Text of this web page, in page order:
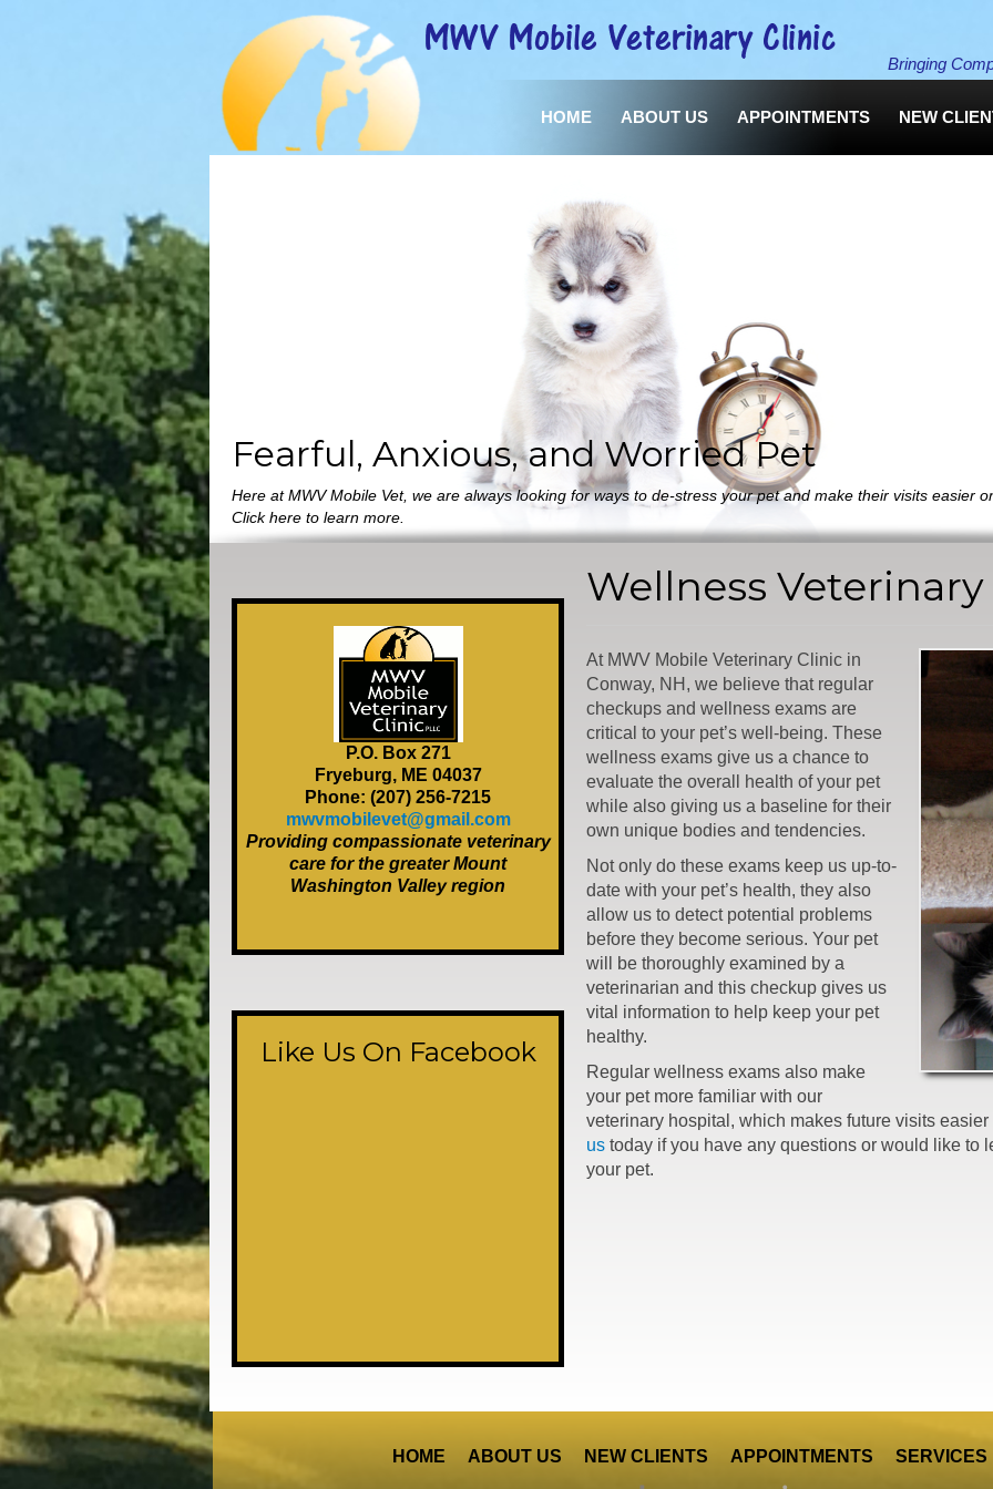
Bringing
HOME ABOUT US APPOINTMENTS NEW
Fearful, Anxious, and Worried Pet
Here at MWV Mobile Vet, we are always looking for ways to de-stress your pet and make their visits easier
Click here to learn more.
P.O. Box 271
Fryeburg, ME 04037
Phone: (207) 256-7215
mwvmobilevet@gmail.com
Providing compassionate veterinary
care for the greater Mount
Washington Valley region
Like Us On Facebook
Wellness Veterinary
At MWV Mobile Veterinary Clinic in
Conway, NH, we believe that regular
checkups and wellness exams are
critical to your pet’s well-being. These
wellness exams give us a chance to
evaluate the overall health of your pet
while also giving us a baseline for their
own unique bodies and tendencies.
Not only do these exams keep us up-to-
date with your pet’s health, they also
allow us to detect potential problems
before they become serious. Your pet
will be thoroughly examined by a
veterinarian and this checkup gives us
vital information to help keep your pet
healthy.
Regular wellness exams also make
your pet more familiar with our
veterinary hospital, which makes future visits
us today if you have any questions or would like to
your pet.
HOME ABOUT US NEW CLIENTS APPOINTMENTS SERVICES